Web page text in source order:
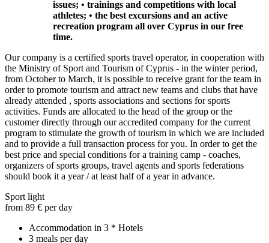
issues; • trainings and competitions with local
athletes; • the best excursions and an active
recreation program all over Cyprus in our free
time.
Our company is a certified sports travel operator, in cooperation with
the Ministry of Sport and Tourism of Cyprus - in the winter period,
from October to March, it is possible to receive grant for the team in
order to promote tourism and attract new teams and clubs that have
already attended , sports associations and sections for sports
activities. Funds are allocated to the head of the group or the
customer directly through our accredited company for the current
program to stimulate the growth of tourism in which we are included
and to provide a full transaction process for you. In order to get the
best price and special conditions for a training camp - coaches,
organizers of sports groups, travel agents and sports federations
should book it a year / at least half of a year in advance.
Sport light
from 89 € per day
Accommodation in 3 * Hotels
3 meals per day